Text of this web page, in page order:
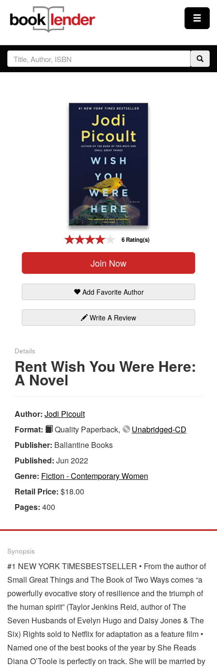
Close
Sign In
6 Rating(s)
Join Now
Add Favorite Author
Write A Review
Details
Rent Wish You Were Here:
A Novel
Author: Jodi Picoult
Format:
Quality Paperback,
Unabridged-CD
Publisher: Ballantine Books
Published: Jun 2022
Genre: Fiction - Contemporary Women
Retail Price: $18.00
Pages: 400
Synopsis
#1 NEW YORK TIMESBESTSELLER • From the author of
Small Great Things and The Book of Two Ways comes “a
powerfully evocative story of resilience and the triumph of
the human spirit” (Taylor Jenkins Reid, author of The
Seven Husbands of Evelyn Hugo and Daisy Jones & The
Six) Rights sold to Netflix for adaptation as a feature film •
Named one of the best books of the year by She Reads
Diana O’Toole is perfectly on track. She will be married by